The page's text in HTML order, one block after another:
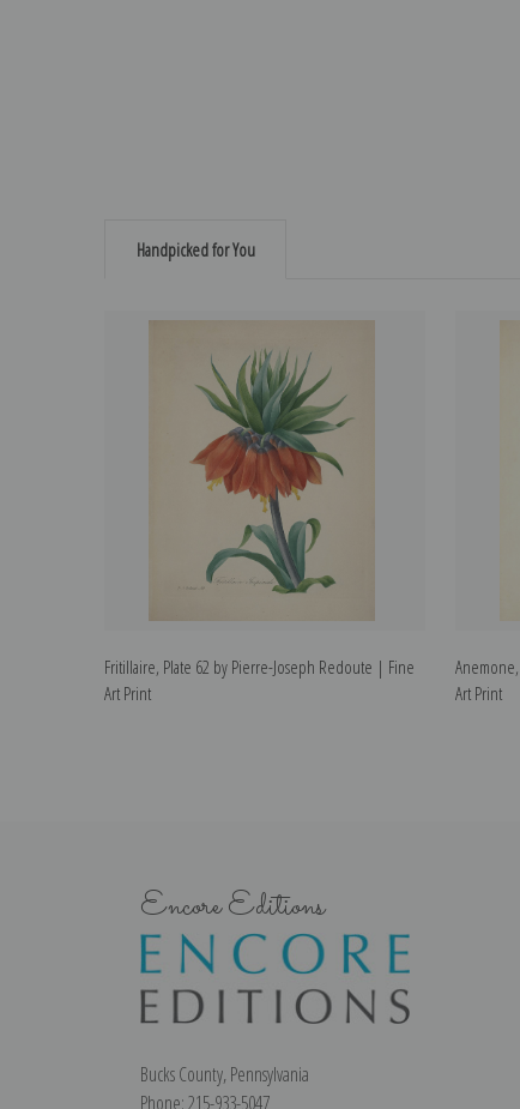
Handpicked for You
Fritillaire, Plate 62 by Pierre-Joseph Redoute | Fine
Art Print
Art Print
Encore Editions
Bucks County, Pennsylvania
Phone: 215-933-5047